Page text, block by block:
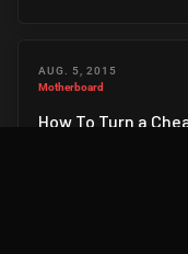
AUG. 5, 2015
Motherboard
How To Turn a